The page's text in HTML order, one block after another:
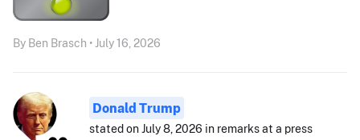
By Ben Brasch • July 16, 2026
Donald Trump
stated on July 8, 2026 in remarks at a press